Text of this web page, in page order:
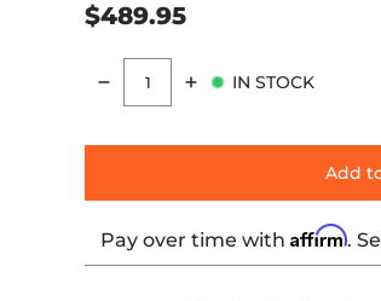
$489.95
Quantity
IN STOCK
Add
Pay over time with Affirm.